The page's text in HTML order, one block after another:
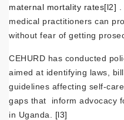
maternal mortality rates[l2]
medical practitioners can
without fear of getting
CEHURD has conducted
aimed at identifying laws,
guidelines affecting self-
gaps that inform advocacy
in Uganda. [l3]